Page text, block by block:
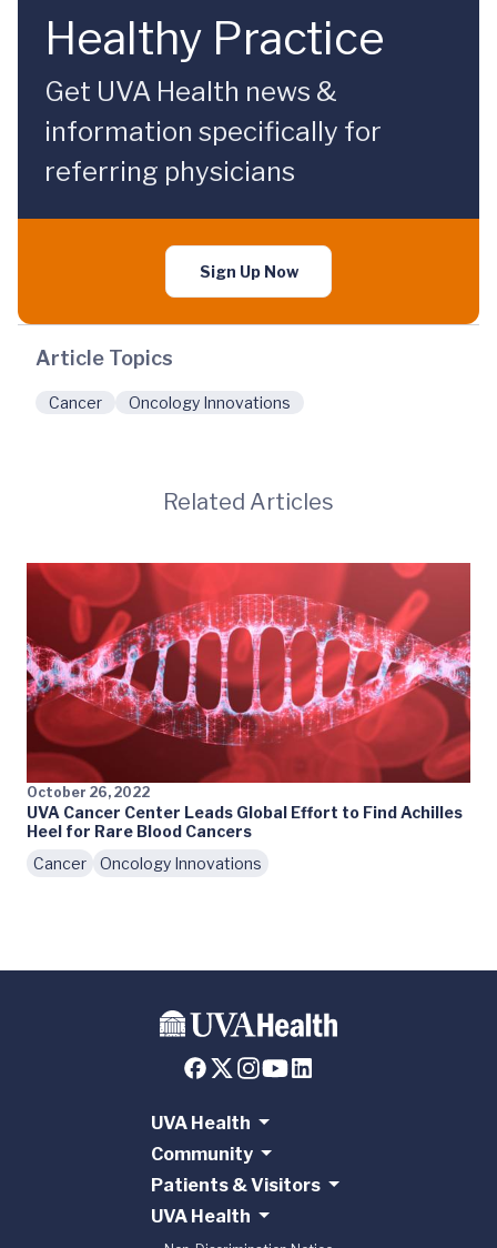
Healthy Practice
Get UVA Health news &
information specifically for
referring physicians
Sign Up Now
Article Topics
Cancer Oncology Innovations
Related Articles
October 26, 2022
UVA Cancer Center Leads Global Effort to Find Achilles
Heel for Rare Blood Cancers
Cancer
Oncology Innovations
UVA Health
Community
Patients & Visitors
UVA Health